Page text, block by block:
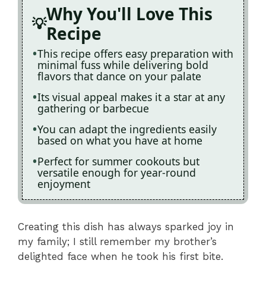
Why You'll Love This
Recipe
This recipe offers easy preparation with
minimal fuss while delivering bold
flavors that dance on your palate
Its visual appeal makes it a star at any
gathering or barbecue
You can adapt the ingredients easily
based on what you have at home
Perfect for summer cookouts but
versatile enough for year-round
enjoyment
Creating this dish has always sparked joy in
my family; I still remember my brother’s
delighted face when he took his first bite.